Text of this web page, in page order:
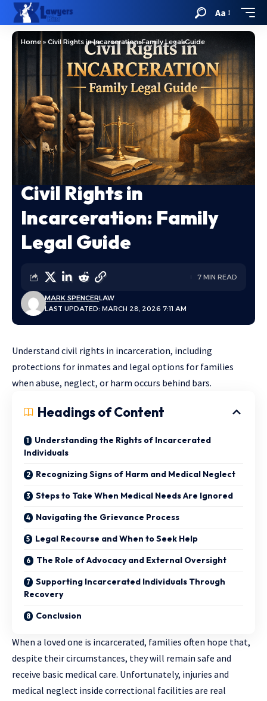
Aa
Home» Civil Rights in Incarceration: Family Legal Guide
Civil Rights in
Incarceration: Family
Legal Guide
LAST UPDATED: MARCH 28, 2026 7:11 AM
MARK SPENCERLAW
7 MIN READ
Understand civil rights in incarceration, including
protections for inmates and legal options for families
when abuse, neglect, or harm occurs behind bars.
Headings of Content
Understanding the Rights of Incarcerated
Individuals
Recognizing Signs of Harm and Medical Neglect
Steps to Take When Medical Needs Are Ignored
Navigating the Grievance Process
Legal Recourse and When to Seek Help
The Role of Advocacy and External Oversight
Supporting Incarcerated Individuals Through
Recovery
Conclusion
When a loved one is incarcerated, families often hope that,
despite their circumstances, they will remain safe and
receive basic medical care. Unfortunately, injuries and
medical neglect inside correctional facilities are real